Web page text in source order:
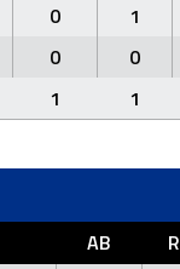
0 1
0 0
1 1
AB R